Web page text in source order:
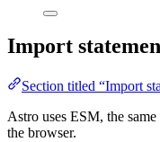
Import
Section titled “Import
Astro uses ESM, the same
the browser.